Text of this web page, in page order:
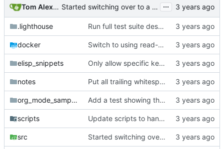
Tom Alexander Started switching over to a stack-based context tree with global settings. ...
.lighthouse Run full test suite despite default feature selection.
docker Switch to using read-only root in docker containers.
elisp_snippets Only allow specific keywords for affiliated keywords.
notes Put all trailing whitespace ownership test cases into the automated tests.
org_mode_samples Add a test showing the current parser is broken with deeply nested greater blocks.
scripts Update scripts to handle passing files as parameters.
src Started switching over to a stack-based context tree with global settings.